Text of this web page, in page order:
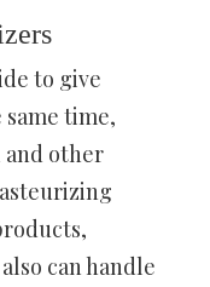
to give
time,
and other
can handle